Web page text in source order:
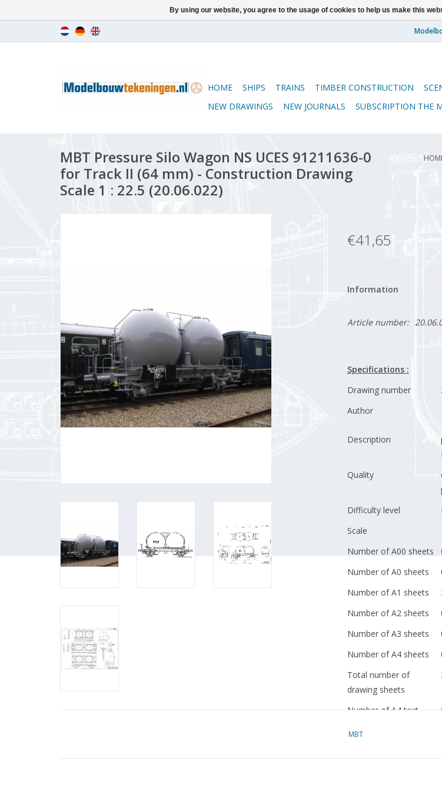
HOME SHIPS TRAINS TIMBER CONSTRUCTION
NEW DRAWINGS
NEW JOURNALS SUBSCRIPTION THE
MBT Pressure Silo Wagon NS UCES 91211636-0
for Track II (64 mm) - Construction Drawing
Scale 1 : 22.5 (20.06.022)
€41,65
Information
Article number:
Specifications :
Drawing number
Author
Description
Quality
Difficulty level
Scale
Number of A00 sheets
Number of A0 sheets
Number of A1 sheets
Number of A2 sheets
Number of A3 sheets
Number of A4 sheets
Total number of
drawing sheets
Number of A4 text
MBT
By using our website, you agree to the usage of cookies to help us make this